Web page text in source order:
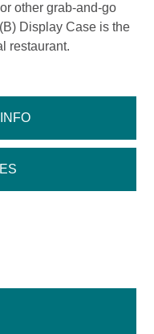
other grab-and-go
Display Case is the
restaurant.